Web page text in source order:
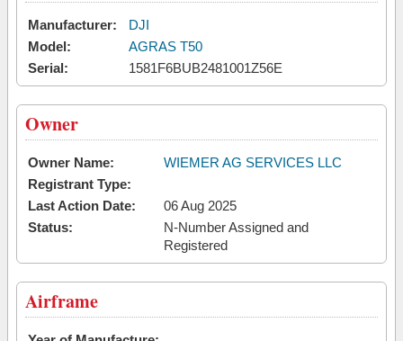
Manufacturer:
DJI
Model:
AGRAS T50
Serial:
1581F6BUB2481001Z56E
Owner
Owner Name:
WIEMER AG SERVICES LLC
Registrant Type:
Last Action Date:
06 Aug 2025
Status:
N-Number Assigned and
Registered
Airframe